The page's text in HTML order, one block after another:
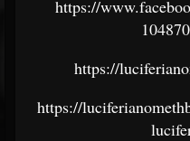
https://
https://
https://